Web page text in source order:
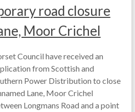
road closure
Moor Crichel
Council have received an
from Scottish and
Power Distribution to close
Lane, Moor Crichel
Longmans Road and a point